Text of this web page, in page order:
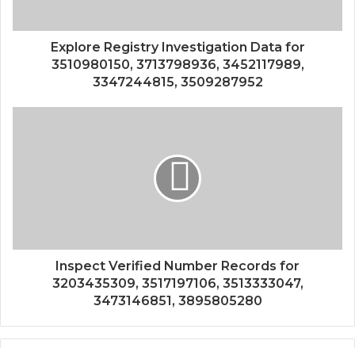
Explore Registry Investigation Data for
3510980150, 3713798936, 3452117989,
3347244815, 3509287952
Inspect Verified Number Records for
3203435309, 3517197106, 3513333047,
3473146851, 3895805280